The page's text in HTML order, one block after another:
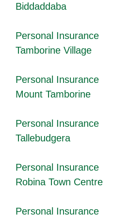
Biddaddaba
Personal Insurance
Tamborine Village
Personal Insurance
Mount Tamborine
Personal Insurance
Tallebudgera
Personal Insurance
Robina Town Centre
Personal Insurance